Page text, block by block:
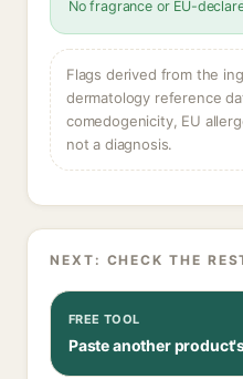
No fragrance or EU-
Flags derived from the
dermatology reference
comedogenicity, EU
not a diagnosis.
NEXT: CHECK THE
FREE TOOL
Paste another